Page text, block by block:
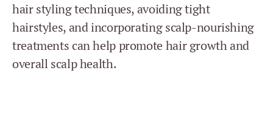
hair styling techniques, avoiding tight
hairstyles, and incorporating scalp-nourishing
treatments can help promote hair growth and
overall scalp health.